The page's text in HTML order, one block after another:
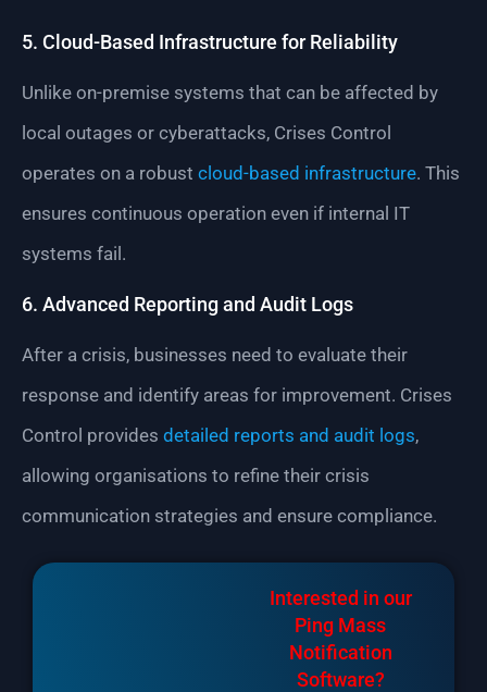
5. Cloud-Based Infrastructure for Reliability
Unlike on-premise systems that can be affected by
local outages or cyberattacks, Crises Control
operates on a robust cloud-based infrastructure. This
ensures continuous operation even if internal IT
systems fail.
6. Advanced Reporting and Audit Logs
After a crisis, businesses need to evaluate their
response and identify areas for improvement. Crises
Control provides detailed reports and audit logs,
allowing organisations to refine their crisis
communication strategies and ensure compliance.
Interested in our
Ping Mass
Notification
Software?